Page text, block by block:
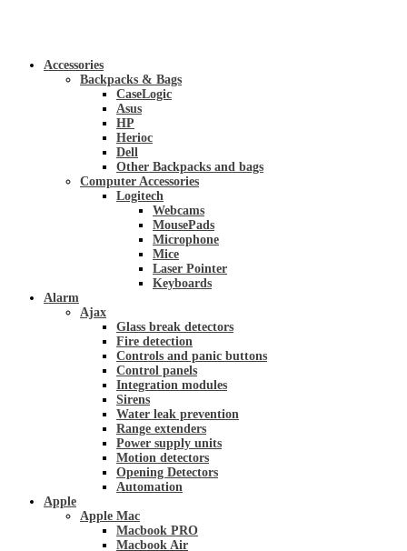
Accessories
Backpacks & Bags
CaseLogic
Asus
HP
Herioc
Dell
Other Backpacks and bags
Computer Accessories
Logitech
Webcams
MousePads
Microphone
Mice
Laser Pointer
Keyboards
Alarm
Ajax
Glass break detectors
Fire detection
Controls and panic buttons
Control panels
Integration modules
Sirens
Water leak prevention
Range extenders
Power supply units
Motion detectors
Opening Detectors
Automation
Apple
Apple Mac
Macbook PRO
Macbook Air